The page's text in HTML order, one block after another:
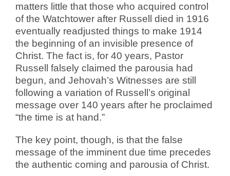
matters little that those who acquired control
of the Watchtower after Russell died in 1916
eventually readjusted things to make 1914
the beginning of an invisible presence of
Christ. The fact is, for 40 years, Pastor
Russell falsely claimed the parousia had
begun, and Jehovah’s Witnesses are still
following a variation of Russell’s original
message over 140 years after he proclaimed
“the time is at hand.”
The key point, though, is that the false
message of the imminent due time precedes
the authentic coming and parousia of Christ.